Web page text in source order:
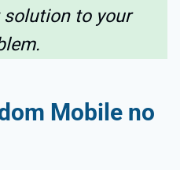
to your
Mobile no